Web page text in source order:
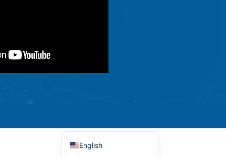
English
Español